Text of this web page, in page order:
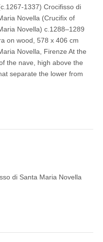
1337) Crocifisso di
Novella (Crucifix of
Novella) c.1288–1289
on wood, 578 x 406 cm
Novella, Firenze At the
the nave, high above the
separate the lower from
di Santa Maria Novella